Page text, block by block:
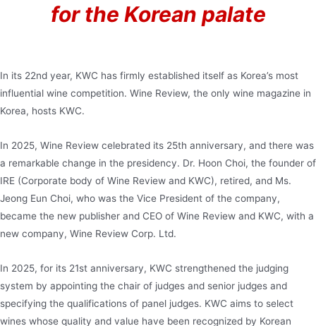
for the Korean palate
In its 22nd year, KWC has firmly established itself as Korea’s most
influential wine competition. Wine Review, the only wine magazine in
Korea, hosts KWC.
In 2025, Wine Review celebrated its 25th anniversary, and there was
a remarkable change in the presidency. Dr. Hoon Choi, the founder of
IRE (Corporate body of Wine Review and KWC), retired, and Ms.
Jeong Eun Choi, who was the Vice President of the company,
became the new publisher and CEO of Wine Review and KWC, with a
new company, Wine Review Corp. Ltd.
In 2025, for its 21st anniversary, KWC strengthened the judging
system by appointing the chair of judges and senior judges and
specifying the qualifications of panel judges. KWC aims to select
wines whose quality and value have been recognized by Korean